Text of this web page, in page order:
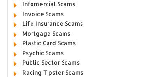
Infomercial Scams
Invoice Scams
Life Insurance Scams
Mortgage Scams
Plastic Card Scams
Psychic Scams
Public Sector Scams
Racing Tipster Scams